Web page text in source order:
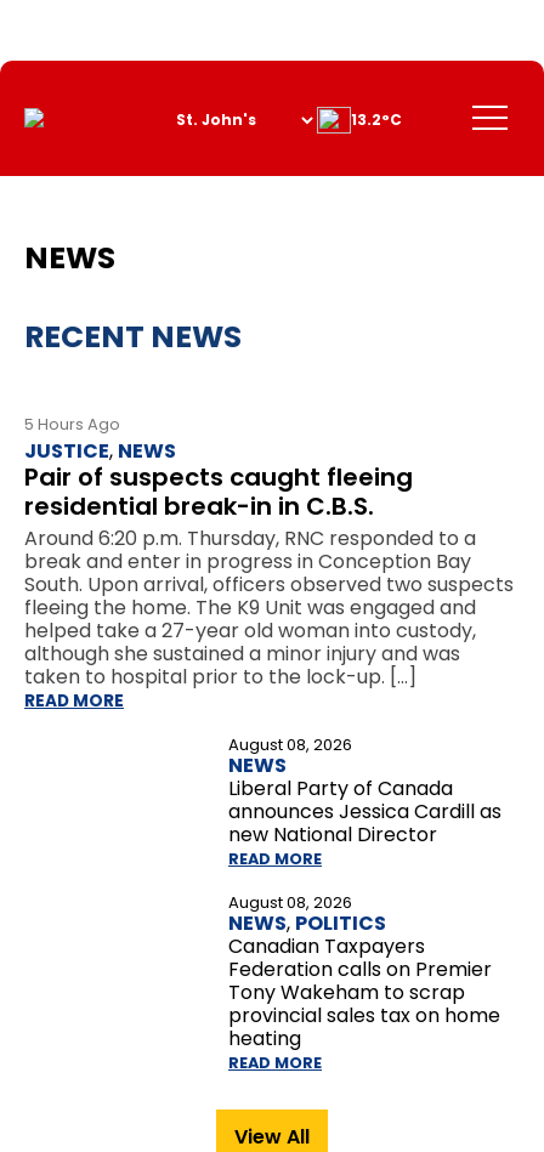
Content
Menu
13.2°C
NEWS
RECENT NEWS
5 Hours Ago
JUSTICE, NEWS
Pair of suspects caught fleeing
residential break-in in C.B.S.
Around 6:20 p.m. Thursday, RNC responded to a
break and enter in progress in Conception Bay
South. Upon arrival, officers observed two suspects
fleeing the home. The K9 Unit was engaged and
helped take a 27-year old woman into custody,
although she sustained a minor injury and was
taken to hospital prior to the lock-up. […]
READ MORE
August 08, 2026
NEWS
Liberal Party of Canada
announces Jessica Cardill as
new National Director
READ MORE
August 08, 2026
NEWS, POLITICS
Canadian Taxpayers
Federation calls on Premier
Tony Wakeham to scrap
provincial sales tax on home
heating
READ MORE
View All